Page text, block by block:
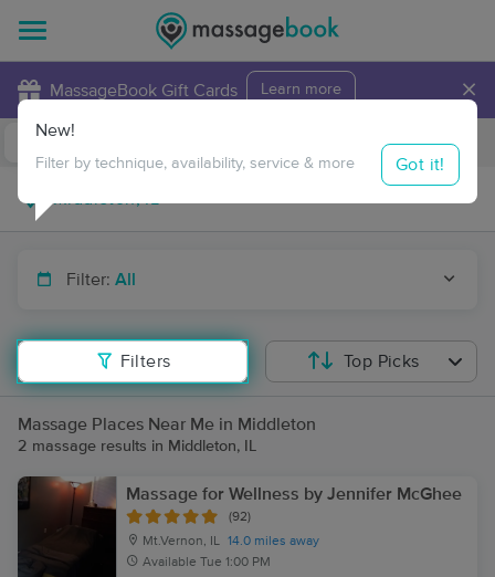
MassageBook Gift Cards Learn more ×
Travel to me
Filter: All
Filters
New!
Filter by technique, availability, service & more Got it!
Top Picks
Massage Places Near Me in Middleton
2 massage results in Middleton, IL
Massage for Wellness by Jennifer McGhee
(92)
Mt.Vernon, IL 14.0 miles away
Available Tue 1:00 PM